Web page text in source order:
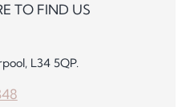
TO FIND US
L34 5QP.